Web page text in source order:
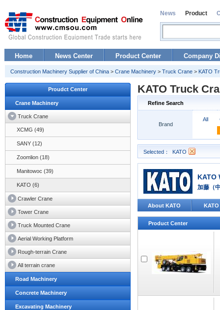
News Product
Home News Center Product Center Company
Construction Machinery Supplier of China > Crane Machinery > Truck Crane > KATO
Proudct Center
Crane Machinery
Truck Crane
XCMG (49)
SANY (12)
Zoomlion (18)
Manitowoc (39)
KATO (6)
Crawler Crane
Tower Crane
Truck Mounted Crane
Aerial Working Platform
Rough-terrain Crane
All terrain crane
Road Machinery
Concrete Machinery
Excavating Machinery
KATO Truck
Refine Search
Brand
All
Selected： KATO
KATO
加藤（
About KATO
Product Center